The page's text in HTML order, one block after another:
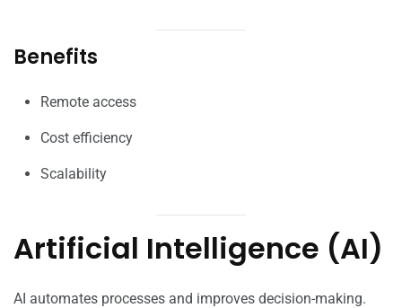
Benefits
Remote access
Cost efficiency
Scalability
Artificial Intelligence (AI)
AI automates processes and improves decision-making.